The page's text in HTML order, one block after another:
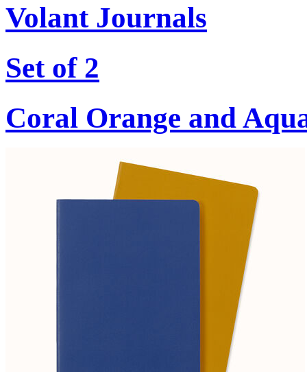
Volant Journals
Set of 2
Coral Orange and